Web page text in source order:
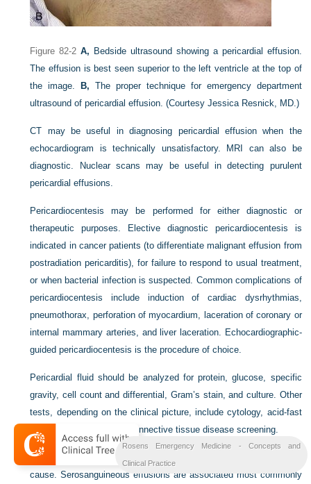
Figure 82-2 A, Bedside ultrasound showing a pericardial effusion.
The effusion is best seen superior to the left ventricle at the top of
the image.
B, The proper technique for emergency department
ultrasound of pericardial effusion.(Courtesy Jessica Resnick, MD.)
CT may be useful in diagnosing pericardial effusion when the
echocardiogram is technically unsatisfactory. MRI can also be
diagnostic. Nuclear scans may be useful in detecting purulent
pericardial effusions.
Pericardiocentesis may be performed for either diagnostic or
therapeutic purposes. Elective diagnostic pericardiocentesis is
indicated in cancer patients (to differentiate malignant effusion from
postradiation pericarditis), for failure to respond to usual treatment,
or when bacterial infection is suspected. Common complications of
pericardiocentesis include induction of cardiac dysrhythmias,
pneumothorax, perforation of myocardium, laceration of coronary or
internal mammary arteries, and liver laceration. Echocardiographic-
guided pericardiocentesis is the procedure of choice.
Pericardial fluid should be analyzed for protein, glucose, specific
gravity, cell count and differential, Gram’s stain, and culture. Other
tests, depending on the clinical picture, include cytology, acid-fast
stain, fungal smear, and connective tissue disease screening.
The gross appearance of the pericardial fluid provides a clue to the
cause. Serosanguineous effusions are associated most commonly
Rosens Emergency Medicine - Concepts and
Clinical Practice